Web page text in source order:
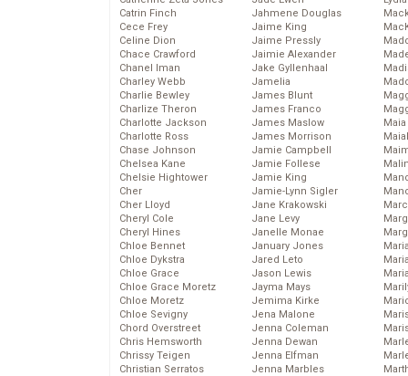
Catrin Finch
Cece Frey
Celine Dion
Chace Crawford
Chanel Iman
Charley Webb
Charlie Bewley
Charlize Theron
Charlotte Jackson
Charlotte Ross
Chase Johnson
Chelsea Kane
Chelsie Hightower
Cher
Cher Lloyd
Cheryl Cole
Cheryl Hines
Chloe Bennet
Chloe Dykstra
Chloe Grace
Chloe Grace Moretz
Chloe Moretz
Chloe Sevigny
Chord Overstreet
Chris Hemsworth
Chrissy Teigen
Christian Serratos
Jahmene Douglas
Jaime King
Jaime Pressly
Jaimie Alexander
Jake Gyllenhaal
Jamelia
James Blunt
James Franco
James Maslow
James Morrison
Jamie Campbell
Jamie Follese
Jamie King
Jamie-Lynn Sigler
Jane Krakowski
Jane Levy
Janelle Monae
January Jones
Jared Leto
Jason Lewis
Jayma Mays
Jemima Kirke
Jena Malone
Jenna Coleman
Jenna Dewan
Jenna Elfman
Jenna Marbles